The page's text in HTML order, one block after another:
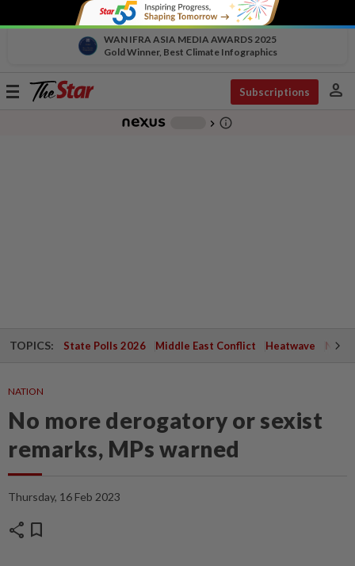
WAN IFRA ASIA MEDIA AWARDS 2025
Gold Winner, Best Climate Infographics
Toggle
Subscriptions person
chevron_right info_outline
TOPICS: State Polls 2026 Middle East Conflict Heatwave
NATION
No more derogatory or sexist
remarks, MPs warned
Thursday, 16 Feb 2023
share bookmark